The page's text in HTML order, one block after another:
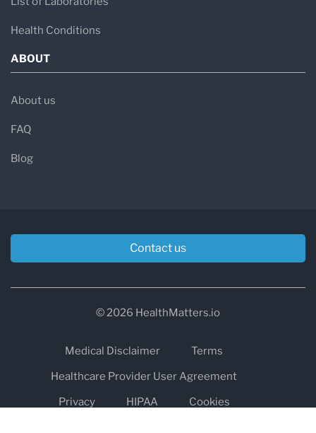
Health Conditions
ABOUT
About us
FAQ
Blog
Contact us
© 2026 HealthMatters.io
Medical Disclaimer
Terms
Healthcare Provider User Agreement
Privacy
HIPAA
Cookies